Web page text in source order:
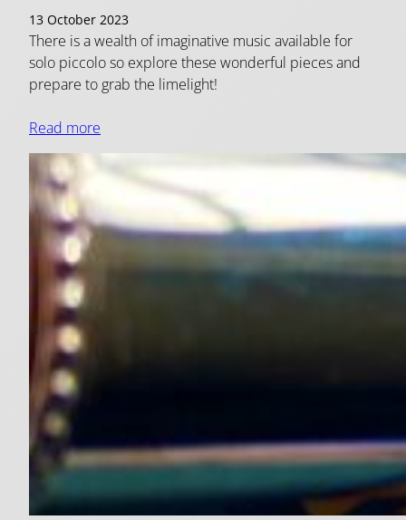
13 October 2023
There is a wealth of imaginative music available for
solo piccolo so explore these wonderful pieces and
prepare to grab the limelight!
Read more